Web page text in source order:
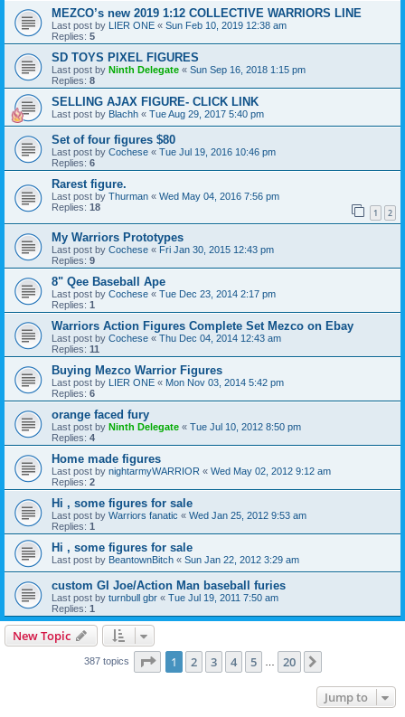
MEZCO’s new 2019 1:12 COLLECTIVE WARRIORS LINE
Last post by LIER ONE « Sun Feb 10, 2019 12:38 am
Replies: 5
SD TOYS PIXEL FIGURES
Last post by Ninth Delegate « Sun Sep 16, 2018 1:15 pm
Replies: 8
SELLING AJAX FIGURE- CLICK LINK
Last post by Blachh « Tue Aug 29, 2017 5:40 pm
Set of four figures $80
Last post by Cochese « Tue Jul 19, 2016 10:46 pm
Replies: 6
Rarest figure.
Last post by Thurman « Wed May 04, 2016 7:56 pm
Replies: 18 1 2
My Warriors Prototypes
Last post by Cochese « Fri Jan 30, 2015 12:43 pm
Replies: 9
8" Qee Baseball Ape
Last post by Cochese « Tue Dec 23, 2014 2:17 pm
Replies: 1
Warriors Action Figures Complete Set Mezco on Ebay
Last post by Cochese « Thu Dec 04, 2014 12:43 am
Replies: 11
Buying Mezco Warrior Figures
Last post by LIER ONE « Mon Nov 03, 2014 5:42 pm
Replies: 6
orange faced fury
Last post by Ninth Delegate « Tue Jul 10, 2012 8:50 pm
Replies: 4
Home made figures
Last post by nightarmyWARRIOR « Wed May 02, 2012 9:12 am
Replies: 2
Hi , some figures for sale
Last post by Warriors fanatic « Wed Jan 25, 2012 9:53 am
Replies: 1
Hi , some figures for sale
Last post by BeantownBitch « Sun Jan 22, 2012 3:29 am
custom GI Joe/Action Man baseball furies
Last post by turnbull gbr « Tue Jul 19, 2011 7:50 am
Replies: 1
New Topic
387 topics Page 1of 20
1 2 3 4 5 20
Jump to